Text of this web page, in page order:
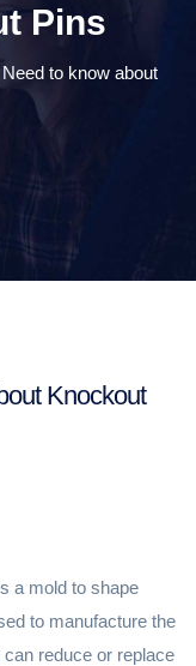
Pins
to know about
Knockout
a mold to shape
to manufacture the
reduce or replace